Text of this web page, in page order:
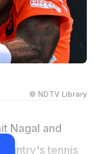
© NDTV Library
Nagal and
tennis